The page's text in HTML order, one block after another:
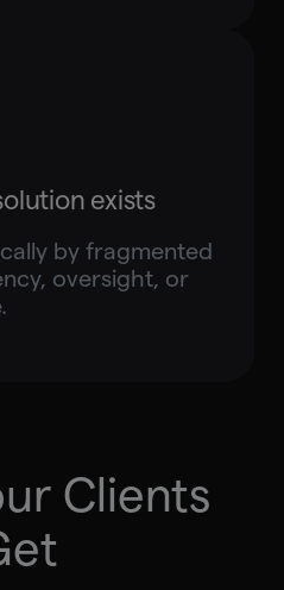
exists
by fragmented
oversight, or
Clients